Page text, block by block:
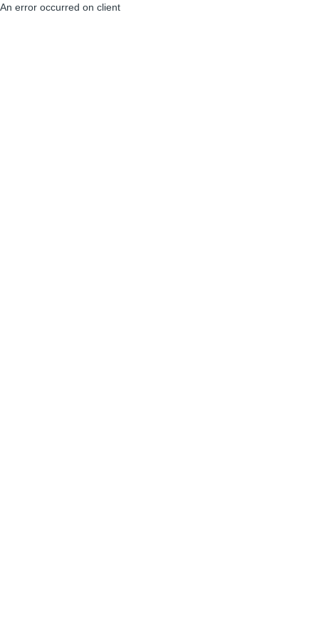
An error occurred on client